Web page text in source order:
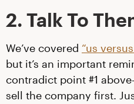
2. Talk To
We’ve covered “us
but it’s an important
contradict point #1
sell the company first.